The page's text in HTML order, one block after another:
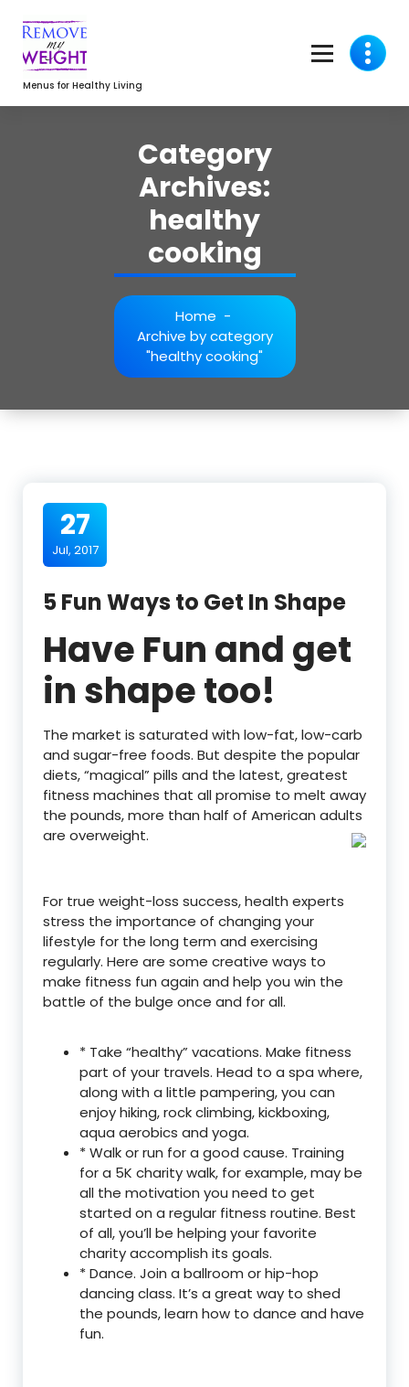
content
Menus for Healthy Living
Category
Archives:
healthy
cooking
Home -
Archive by category
"healthy cooking"
27
Jul, 2017
5 Fun Ways to Get In Shape
Have Fun and get
in shape too!
The market is saturated with low-fat, low-carb
and sugar-free foods. But despite the popular
diets, “magical” pills and the latest, greatest
fitness machines that all promise to melt away
the pounds, more than half of American adults
are overweight.
For true weight-loss success, health experts
stress the importance of changing your
lifestyle for the long term and exercising
regularly. Here are some creative ways to
make fitness fun again and help you win the
battle of the bulge once and for all.
* Take “healthy” vacations. Make fitness
part of your travels. Head to a spa where,
along with a little pampering, you can
enjoy hiking, rock climbing, kickboxing,
aqua aerobics and yoga.
* Walk or run for a good cause. Training
for a 5K charity walk, for example, may be
all the motivation you need to get
started on a regular fitness routine. Best
of all, you’ll be helping your favorite
charity accomplish its goals.
* Dance. Join a ballroom or hip-hop
dancing class. It’s a great way to shed
the pounds, learn how to dance and have
fun.